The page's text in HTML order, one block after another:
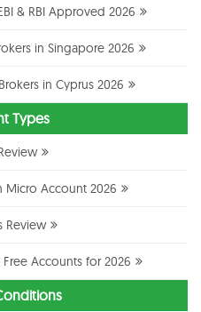
& RBI Approved 2026
in Singapore 2026
in Cyprus 2026
Types
Micro Account 2026
Review
Accounts for 2026